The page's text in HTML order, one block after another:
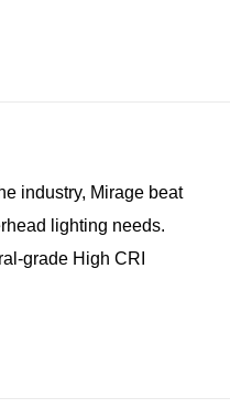
industry, Mirage beat
lighting needs.
grade High CRI